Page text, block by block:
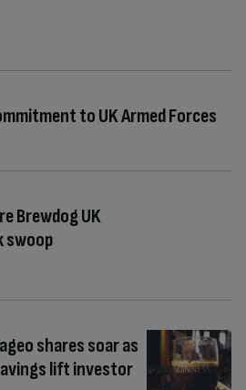
to UK Armed Forces
Brewdog UK
swoop
shares soar as
lift investor